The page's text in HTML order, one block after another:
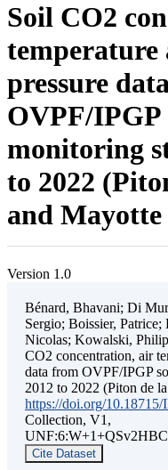
Soil CO2
temperature
pressure
OVPF/IPGP
monitoring
to 2022
and Mayotte
Version 1.0
Bénard, Bhavani; Di
Sergio; Boissier,
Nicolas; Kowalski,
CO2 concentration, air
data from OVPF/IPGP
2012 to 2022 (Piton de
https://doi.org/10.18715/
Collection, V1,
Cite Dataset